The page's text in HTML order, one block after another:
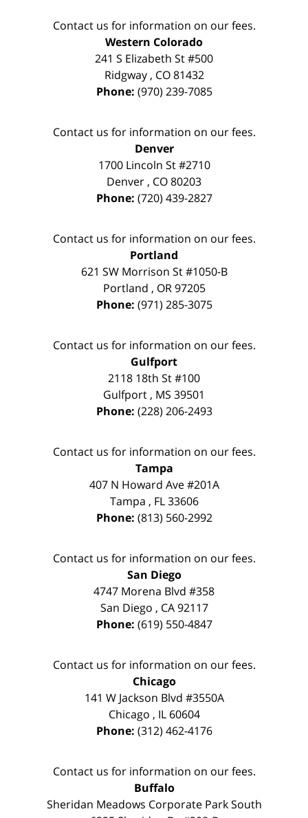
Contact us for information on our fees.
Western Colorado
241 S Elizabeth St #500
Ridgway, CO 81432
Phone: (970) 239-7085
Contact us for information on our fees.
Denver
1700 Lincoln St #2710
Denver , CO80203
Phone: (720) 439-2827
Contact us for information on our fees.
Portland
621 SW Morrison St #1050-B
Portland , OR 97205
Phone: (971) 285-3075
Contact us for information on our fees.
Gulfport
2118 18th St #100
Gulfport , MS 39501
Phone: (228) 206-2493
Contact us for information on our fees.
Tampa
407 N Howard Ave #201A
Tampa , FL 33606
Phone: (813) 560-2992
Contact us for information on our fees.
San Diego
4747 Morena Blvd #358
San Diego , CA 92117
Phone: (619) 550-4847
Contact us for information on our fees.
Chicago
141 W Jackson Blvd #3550A
Chicago , IL 60604
Phone: (312) 462-4176
Contact us for information on our fees.
Buffalo
Sheridan Meadows Corporate Park South